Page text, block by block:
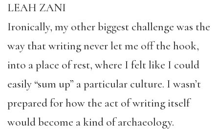
LEAH ZANI
Ironically, my other biggest challenge was the
way that writing never let me off the hook,
into a place of rest, where I felt like I could
easily “sum up” a particular culture. I wasn’t
prepared for how the act of writing itself
would become a kind of archaeology.